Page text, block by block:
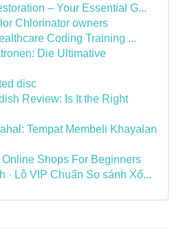
– Your Essential G...
Chlorinator owners
Coding Training ...
Die Ultimative
disc
Review: Is It the Right
Tempat Membeli Khayalan
Shops For Beginners
· Lô VIP Chuẩn So sánh Xổ...